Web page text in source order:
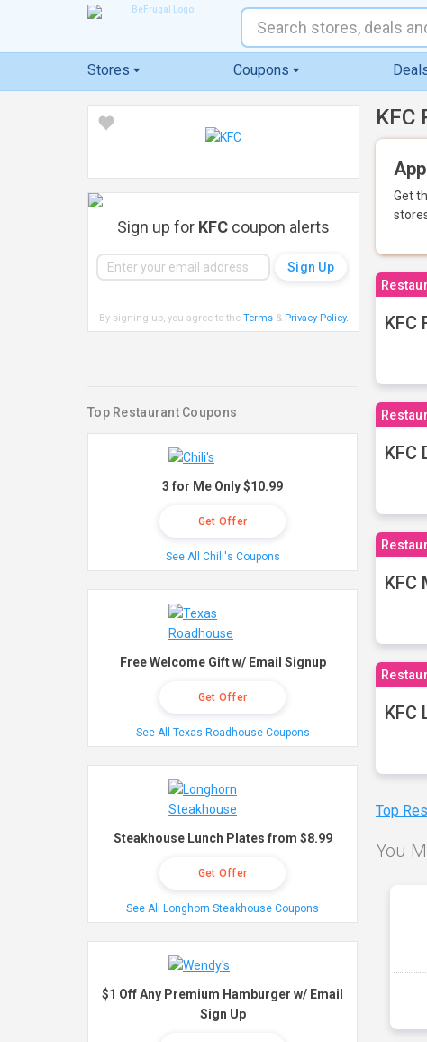
Stores Coupons
KFC
Get
KFC
KFC
KFC
KFC
Top
You
Sign up for KFC coupon alerts
By signing up, you agree to the Terms& Privacy Policy.
Top Restaurant Coupons
3 for Me Only $10.99
Get Offer
See All Chili's Coupons
Free Welcome Gift w/ Email Signup
Get Offer
See All Texas Roadhouse Coupons
Steakhouse Lunch Plates from $8.99
Get Offer
See All Longhorn Steakhouse Coupons
$1 Off Any Premium Hamburger w/ Email
Sign Up